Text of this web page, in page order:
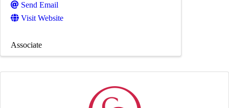
Send Email
Visit Website
Associate